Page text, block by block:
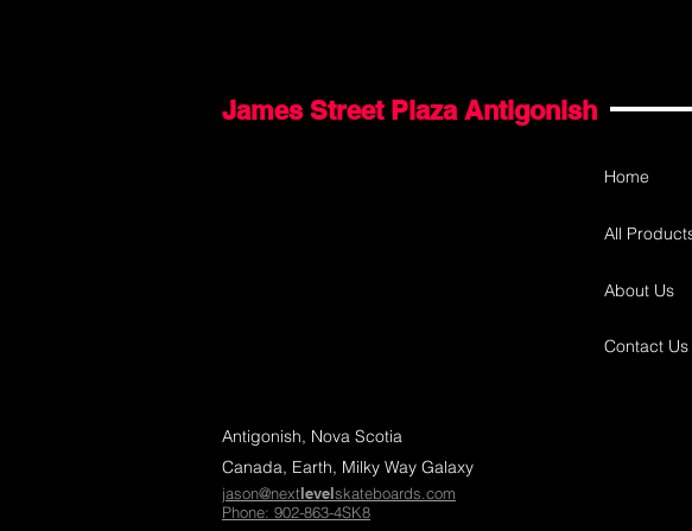
James Street Plaza Antigonish
Home
All
About Us
Contact Us
Antigonish, Nova Scotia
Canada, Earth, Milky Way Galaxy
jason@nextlevelskateboards.com
Phone: 902-863-4SK8